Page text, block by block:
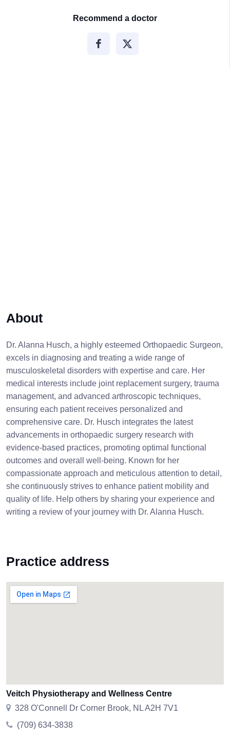
Recommend a doctor
About
Dr. Alanna Husch, a highly esteemed Orthopaedic Surgeon,
excels in diagnosing and treating a wide range of
musculoskeletal disorders with expertise and care. Her
medical interests include joint replacement surgery, trauma
management, and advanced arthroscopic techniques,
ensuring each patient receives personalized and
comprehensive care. Dr. Husch integrates the latest
advancements in orthopaedic surgery research with
evidence-based practices, promoting optimal functional
outcomes and overall well-being. Known for her
compassionate approach and meticulous attention to detail,
she continuously strives to enhance patient mobility and
quality of life. Help others by sharing your experience and
writing a review of your journey with Dr. Alanna Husch.
Practice address
Veitch Physiotherapy and Wellness Centre
328 O'Connell Dr Corner Brook, NL A2H 7V1
(709) 634-3838